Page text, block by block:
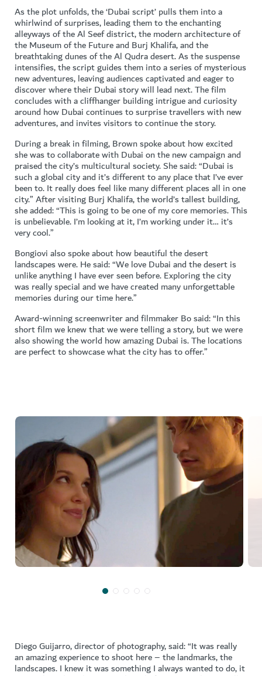
As the plot unfolds, the ‘Dubai script’ pulls them into a
whirlwind of surprises, leading them to the enchanting
alleyways of the Al Seef district, the modern architecture of
the Museum of the Future and Burj Khalifa, and the
breathtaking dunes of the Al Qudra desert. As the suspense
intensifies, the script guides them into a series of mysterious
new adventures, leaving audiences captivated and eager to
discover where their Dubai story will lead next. The film
concludes with a cliffhanger building intrigue and curiosity
around how Dubai continues to surprise travellers with new
adventures, and invites visitors to continue the story.
During a break in filming, Brown spoke about how excited
she was to collaborate with Dubai on the new campaign and
praised the city’s multicultural society. She said: “Dubai is
such a global city and it’s different to any place that I’ve ever
been to. It really does feel like many different places all in one
city.” After visiting Burj Khalifa, the world’s tallest building,
she added: “This is going to be one of my core memories. This
is unbelievable. I’m looking at it, I’m working under it… it’s
very cool.”
Bongiovi also spoke about how beautiful the desert
landscapes were. He said: “We love Dubai and the desert is
unlike anything I have ever seen before. Exploring the city
was really special and we have created many unforgettable
memories during our time here.”
Award-winning screenwriter and filmmaker Bo said: “In this
short film we knew that we were telling a story, but we were
also showing the world how amazing Dubai is. The locations
are perfect to showcase what the city has to offer.”
Diego Guijarro, director of photography, said: “It was really
an amazing experience to shoot here – the landmarks, the
landscapes. I knew it was something I always wanted to do, it